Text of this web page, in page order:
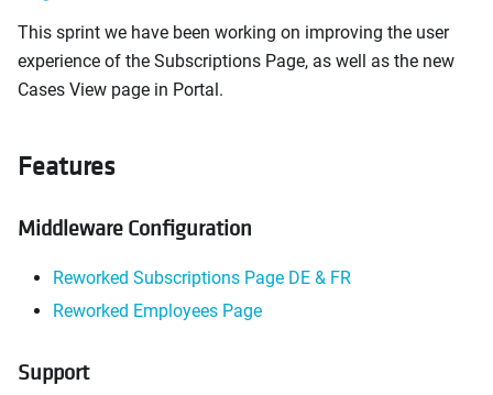
This sprint we have been working on improving the user
experience of the Subscriptions Page, as well as the new
Cases View page in Portal.
Features
Middleware Configuration
Reworked Subscriptions Page DE & FR
Reworked Employees Page
Support